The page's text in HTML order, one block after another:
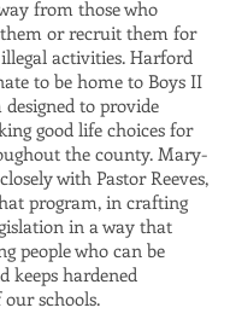
from those who
or recruit them for
activities. Harford
to be home to Boys II
to provide
good life choices for
the county. Mary-
with Pastor Reeves,
program, in crafting
in a way that
people who can be
keeps hardened
schools.